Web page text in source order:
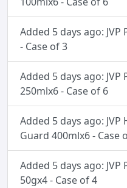
Added 5 days ago:
- Case of 3
Added 5 days ago:
250mlx6 - Case of 6
Added 5 days ago: JVP
Guard 400mlx6 - Case
Added 5 days ago:
50gx4 - Case of 4